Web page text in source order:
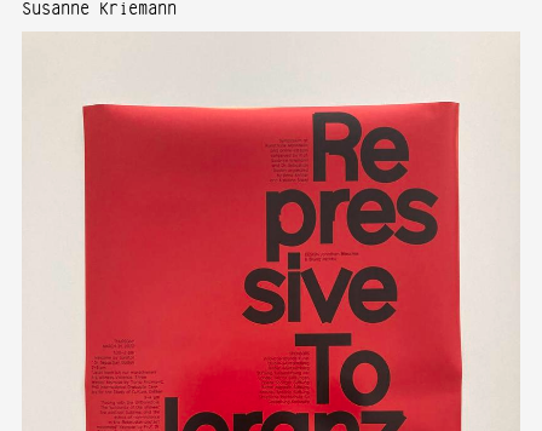
Susanne Kriemann